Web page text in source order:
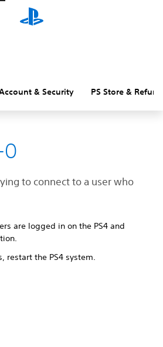
& Security PS Store &
0
to connect to a user who
are logged in on the PS4 and
restart the PS4 system.